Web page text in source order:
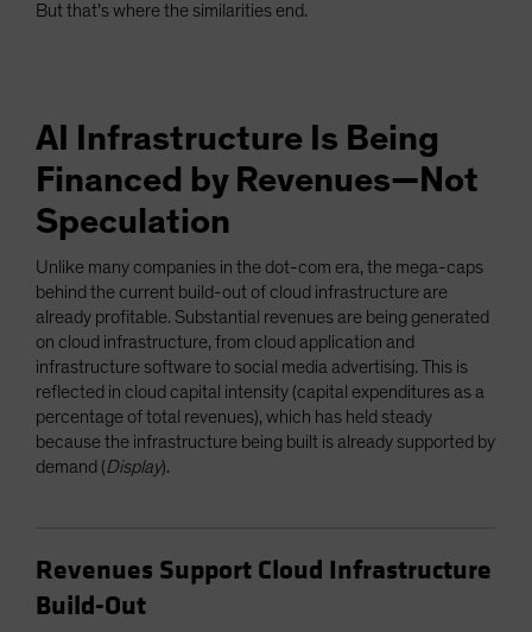
But that’s where the similarities end.
AI Infrastructure Is Being
Financed by Revenues—Not
Speculation
Unlike many companies in the dot-com era, the mega-caps
behind the current build-out of cloud infrastructure are
already profitable. Substantial revenues are being generated
on cloud infrastructure, from cloud application and
infrastructure software to social media advertising. This is
reflected in cloud capital intensity (capital expenditures as a
percentage of total revenues), which has held steady
because the infrastructure being built is already supported by
demand (Display).
Revenues Support Cloud Infrastructure
Build-Out